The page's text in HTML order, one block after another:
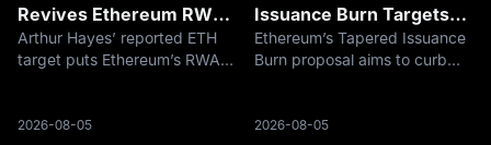
Revives Ethereum RWA
Settlement Trade
Arthur Hayes’ reported ETH
target puts Ethereum’s RWA
ETH can return toward
2026-08-05
Issuance Burn Targets
ETH Supply
Ethereum’s Tapered Issuance
Burn proposal aims to curb
ETH supply and deflation.
2026-08-05